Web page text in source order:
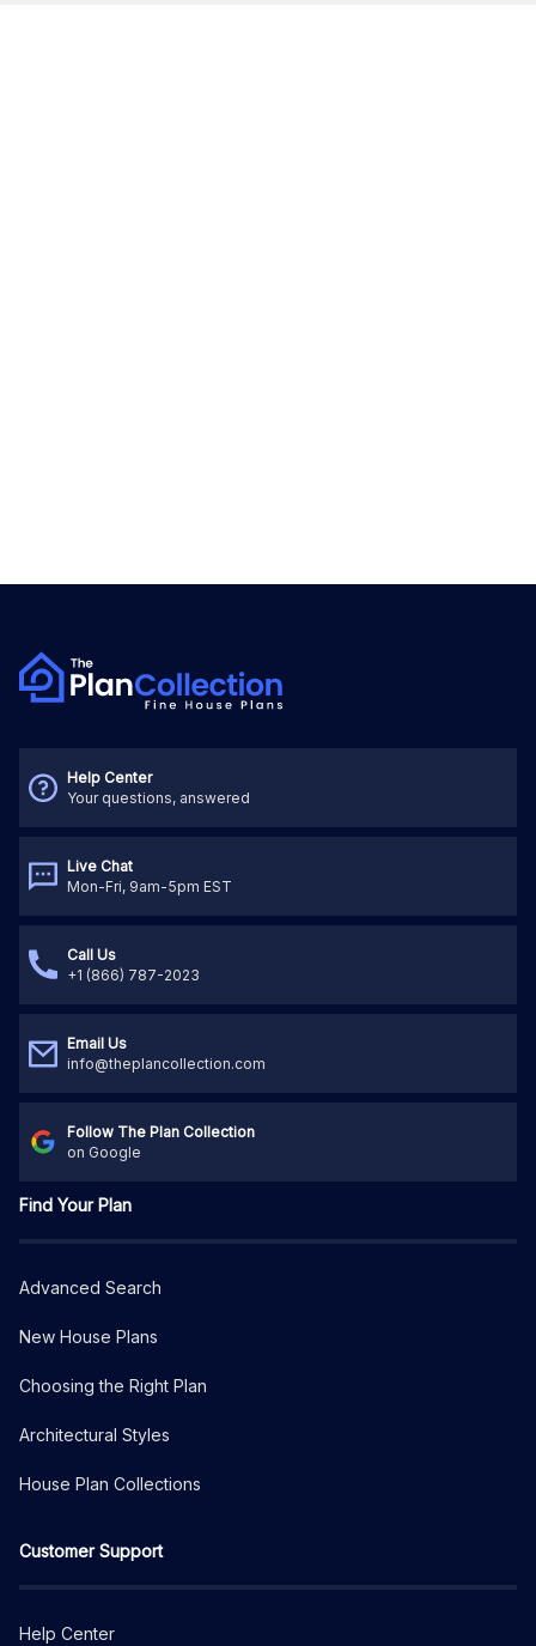
Help Center
Your questions, answered
Live Chat
Mon-Fri, 9am-5pm EST
Call Us
+1 (866) 787-2023
Email Us
info@theplancollection.com
Follow The Plan Collection
on Google
Find Your Plan
Advanced Search
New House Plans
Choosing the Right Plan
Architectural Styles
House Plan Collections
Customer Support
Help Center